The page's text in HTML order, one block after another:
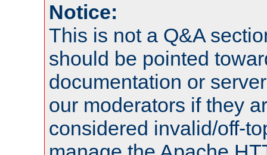
Notice:
This is not a Q&A
should be pointed
documentation or
our moderators if they
considered invalid/off-